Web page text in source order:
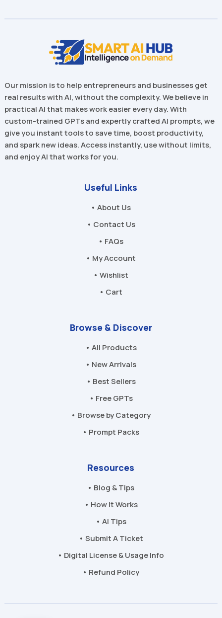
Our mission is to help entrepreneurs and businesses get
real results with AI, without the complexity. We believe in
practical AI that makes work easier every day. With
custom-trained GPTs and expertly crafted AI prompts, we
give you instant tools to save time, boost productivity,
and spark new ideas. Access instantly, use without limits,
and enjoy AI that works for you.
Useful Links
• About Us
• Contact Us
• FAQs
• My Account
• Wishlist
• Cart
Browse & Discover
• All Products
• New Arrivals
• Best Sellers
• Free GPTs
• Browse by Category
• Prompt Packs
Resources
• Blog & Tips
• How It Works
• AI Tips
• Submit A Ticket
• Digital License & Usage Info
• Refund Policy